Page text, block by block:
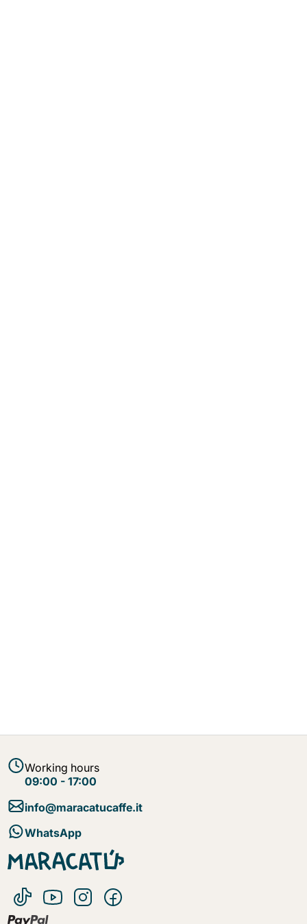
Working hours
09:00 - 17:00
info@maracatucaffe.it
WhatsApp